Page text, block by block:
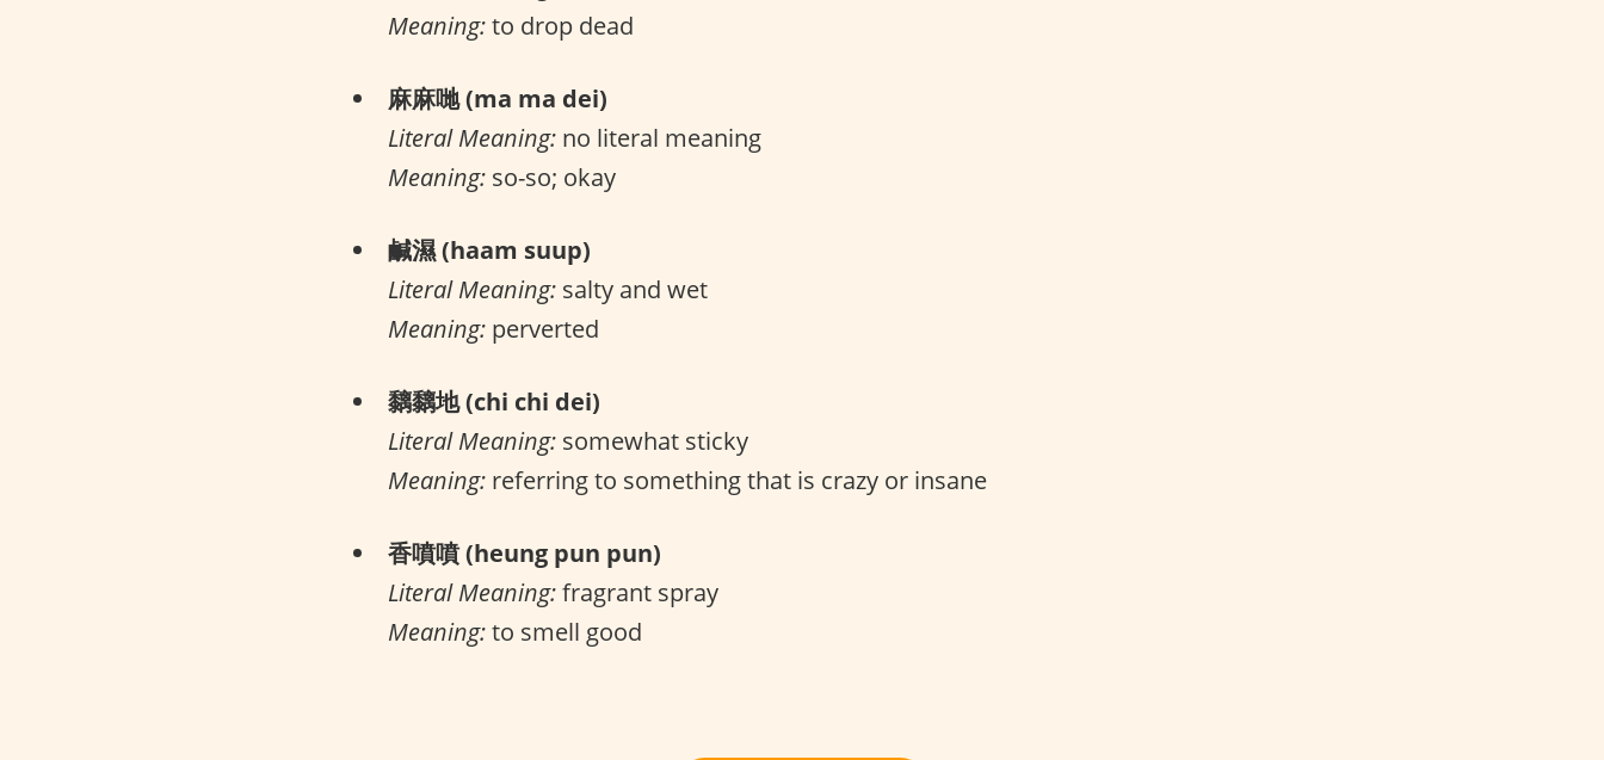
Meaning:to drop dead
麻麻哋 (ma ma dei)
Literal Meaning: no literal meaning
Meaning: so-so; okay
鹹濕 (haam suup)
Literal Meaning: salty and wet
Meaning: perverted
黐黐地 (chi chi dei)
Literal Meaning: somewhat sticky
Meaning: referring to something that is crazy or insane
香噴噴 (heung pun pun)
Literal Meaning:fragrant spray
Meaning:to smell good